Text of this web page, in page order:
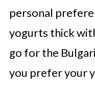
personal
yogurts thick
go for the
you prefer your